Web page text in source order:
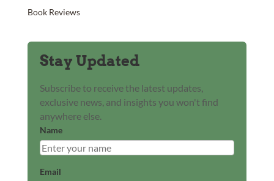
Book Reviews
Stay Updated
Subscribe to receive the latest updates,
exclusive news, and insights you won't find
anywhere else.
Name
Email